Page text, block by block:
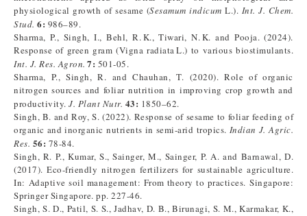
physiological growth of sesame (Sesamum indicum L.). Int. J. Chem.
Stud. 6: 986–89.
Sharma, P., Singh, I., Behl, R. K., Tiwari, N. K. and Pooja. (2024).
Response of green gram (Vigna radiata L.) to various biostimulants.
Int. J. Res. Agron. 7: 501-05.
Sharma, P., Singh, R. and Chauhan, T. (2020). Role of organic
nitrogen sources and foliar nutrition in improving crop growth and
productivity. J. Plant Nutr. 43: 1850–62.
Singh, B. and Roy, S. (2022). Response of sesame to foliar feeding of
organic and inorganic nutrients in semi-arid tropics. Indian J. Agric.
Res. 56: 78-84.
Singh, R. P., Kumar, S., Sainger, M., Sainger, P. A. and Barnawal, D.
(2017). Eco-friendly nitrogen fertilizers for sustainable agriculture.
In: Adaptive soil management: From theory to practices. Singapore:
Springer Singapore. pp. 227-46.
Singh, S. D., Patil, S. S., Jadhav, D. B., Birunagi, S. M., Karmakar, K.,